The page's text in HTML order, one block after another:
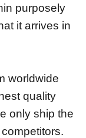
purposely
it arrives in
worldwide
quality
only ship the